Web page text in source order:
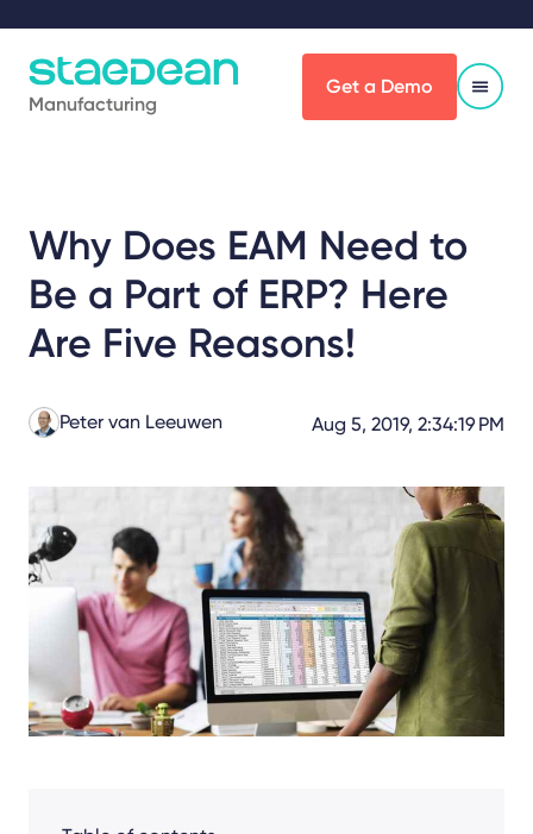
Manufacturing
Get a Demo
Why Does EAM Need to
Be a Part of ERP? Here
Are Five Reasons!
Peter van Leeuwen Aug 5, 2019, 2:34:19 PM
FacebookLinkedIn X